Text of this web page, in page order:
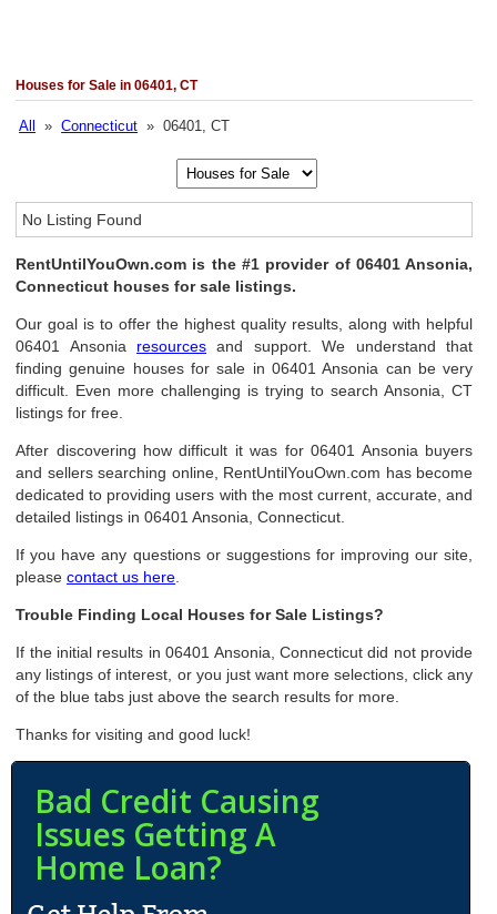
Houses for Sale in 06401, CT
All »Connecticut » 06401, CT
No Listing Found
RentUntilYouOwn.com is the #1 provider of 06401 Ansonia,
Connecticut houses for sale listings.
Our goal is to offer the highest quality results, along with helpful
06401 Ansonia resources and support. We understand that
finding genuine houses for sale in 06401 Ansonia can be very
difficult. Even more challenging is trying to search Ansonia, CT
listings for free.
After discovering how difficult it was for 06401 Ansonia buyers
and sellers searching online, RentUntilYouOwn.com has become
dedicated to providing users with the most current, accurate, and
detailed listings in 06401 Ansonia, Connecticut.
If you have any questions or suggestions for improving our site,
pleasecontact us here
Trouble Finding Local Houses for Sale Listings?
If the initial results in 06401 Ansonia, Connecticut did not provide
any listings of interest, or you just want more selections, click any
of the blue tabs just above the search results for more.
Thanks for visiting and good luck!
Bad Credit Causing
Issues Getting A
Home Loan?